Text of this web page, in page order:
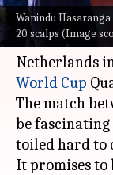
Wanindu
20 scalps (Image
Undefeated
record intact
Netherlands
World Cup
The match
be fascinating
toiled hard to
It promises to